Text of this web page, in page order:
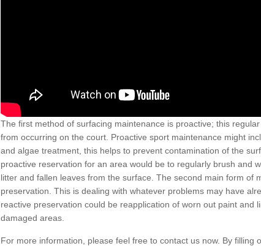
The first method of surfacing maintenance is proactive; this
from occurring on the court. Proactive sport maintenance might
and algae treatment, this helps to prevent contamination of the
proactive reservation for an area would be to regularly brush and
litter and fallen leaves from the surface. The second main form of
preservation. This is dealing with whatever problems may have
reactive preservation could be reapplication of worn out paint and
damaged areas.
For more information, please feel free to contact us now. By filling